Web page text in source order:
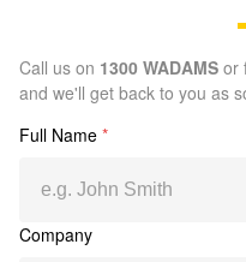
Call us on 1300 WADAMS or
and we'll get back to you as
Full Name *
Company